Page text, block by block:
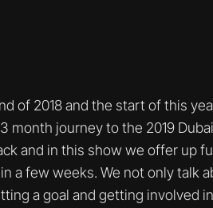
of 2018 and the start of this
month journey to the 2019
and in this show we offer up
a few weeks. We not only talk
a goal and getting involved